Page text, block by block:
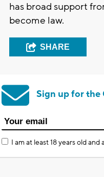
has broad support
become law.
SHARE
Sign up for the
I am at least 18 years old